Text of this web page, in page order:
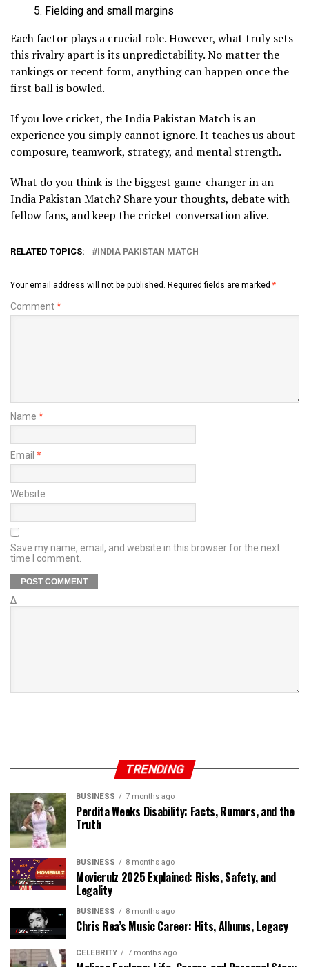
Fielding and small margins
Each factor plays a crucial role. However, what truly sets
this rivalry apart is its unpredictability. No matter the
rankings or recent form, anything can happen once the
first ball is bowled.
If you love cricket, the India Pakistan Match is an
experience you simply cannot ignore. It teaches us about
composure, teamwork, strategy, and mental strength.
What do you think is the biggest game-changer in an
India Pakistan Match? Share your thoughts, debate with
fellow fans, and keep the cricket conversation alive.
RELATED TOPICS: INDIA PAKISTAN MATCH
Your email address will not be published. Required fields are marked *
Comment*
Name *
Email *
Website
Save my name, email, and website in this browser for the next
time I comment.
Δ
TRENDING
BUSINESS 7 months ago
Perdita Weeks Disability: Facts, Rumors, and the
Truth
BUSINESS 8 months ago
Movierulz 2025 Explained: Risks, Safety, and
Legality
BUSINESS 8 months ago
Chris Rea’s Music Career: Hits, Albums, Legacy
CELEBRITY 7 months ago